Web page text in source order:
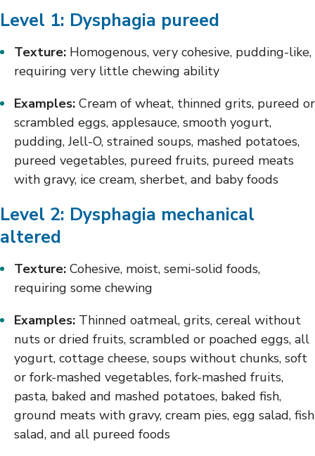
Level 1: Dysphagia pureed
Texture: Homogenous, very cohesive, pudding-like,
requiring very little chewing ability
Examples: Cream of wheat, thinned grits, pureed or
scrambled eggs, applesauce, smooth yogurt,
pudding, Jell-O, strained soups, mashed potatoes,
pureed vegetables, pureed fruits, pureed meats
with gravy, ice cream, sherbet, and baby foods
Level 2: Dysphagia mechanical
altered
Texture: Cohesive, moist, semi-solid foods,
requiring some chewing
Examples: Thinned oatmeal, grits, cereal without
nuts or dried fruits, scrambled or poached eggs, all
yogurt, cottage cheese, soups without chunks, soft
or fork-mashed vegetables, fork-mashed fruits,
pasta, baked and mashed potatoes, baked fish,
ground meats with gravy, cream pies, egg salad, fish
salad, and all pureed foods